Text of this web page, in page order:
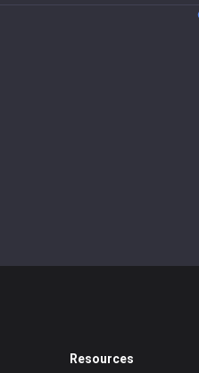
Resources